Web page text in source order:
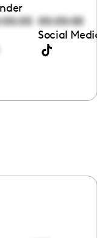
00:00:00
Social Media